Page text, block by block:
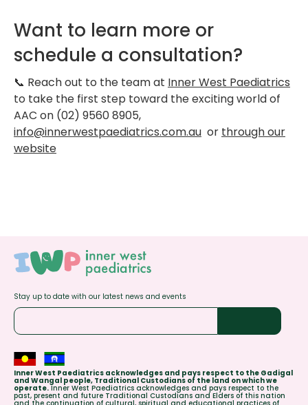
Want to learn more or
schedule a consultation?
📞 Reach out to the team at Inner West Paediatrics
to take the first step toward the exciting world of
AAC on (02) 9560 8905,
info@innerwestpaediatrics.com.au or through our
website
Stay up to date with our latest news and events
Inner West Paediatrics acknowledges and pays respect to the Gadigal
and Wangal people, Traditional Custodians of the land on which we
operate.Inner West Paediatrics acknowledges and pays respect to the
past, present and future Traditional Custodians and Elders of this nation